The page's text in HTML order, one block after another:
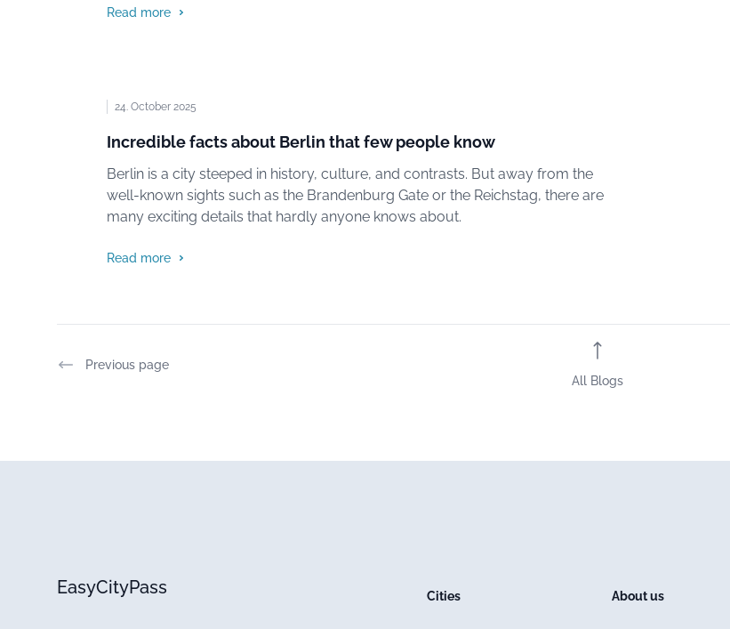
Read more
24. October 2025
Incredible facts about Berlin that few people know
Berlin is a city steeped in history, culture, and contrasts. But away from the
well-known sights such as the Brandenburg Gate or the Reichstag, there are
many exciting details that hardly anyone knows about.
Read more
Previous page
All Blogs
EasyCityPass Cities About us